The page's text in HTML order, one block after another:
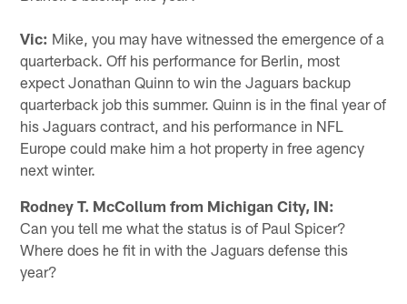
Vic: Mike, you may have witnessed the emergence of a
quarterback. Off his performance for Berlin, most
expect Jonathan Quinn to win the Jaguars backup
quarterback job this summer. Quinn is in the final year of
his Jaguars contract, and his performance in NFL
Europe could make him a hot property in free agency
next winter.
Rodney T. McCollum from Michigan City, IN:
Can you tell me what the status is of Paul Spicer?
Where does he fit in with the Jaguars defense this
year?